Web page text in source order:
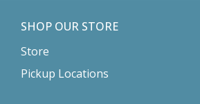
SHOP OUR STORE
Store
Pickup Locations